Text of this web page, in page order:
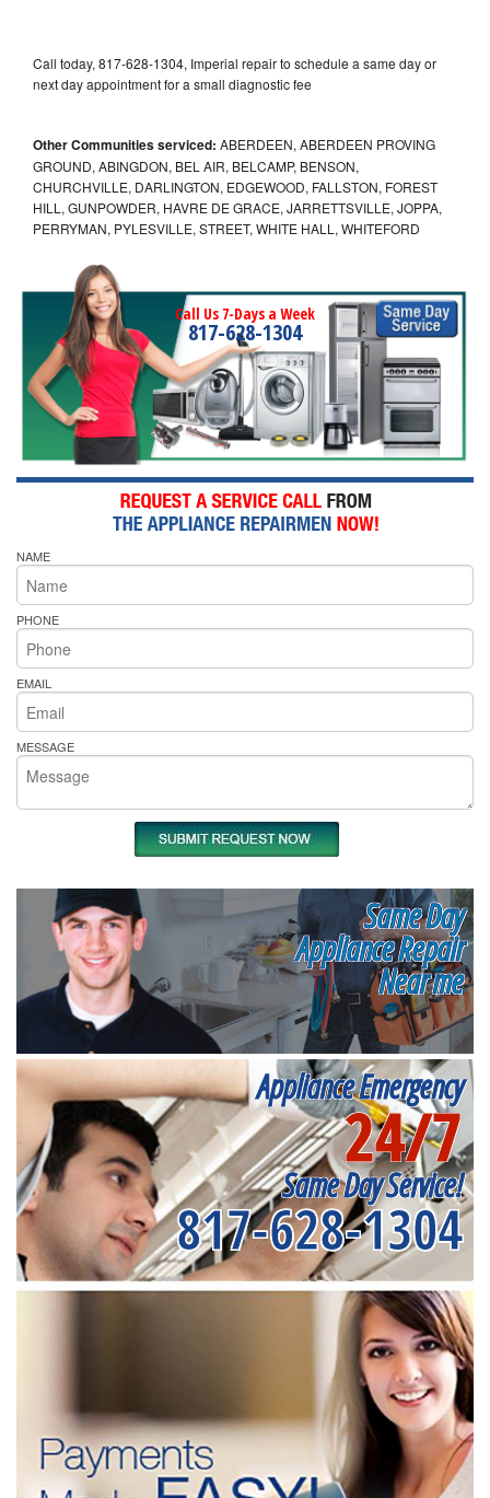
Call today, 817-628-1304, Imperial repair to schedule a same day or
next day appointment for a small diagnostic fee
Other Communities serviced: ABERDEEN, ABERDEEN PROVING
GROUND, ABINGDON, BEL AIR, BELCAMP, BENSON,
CHURCHVILLE, DARLINGTON, EDGEWOOD, FALLSTON, FOREST
HILL, GUNPOWDER, HAVRE DE GRACE, JARRETTSVILLE, JOPPA,
PERRYMAN, PYLESVILLE, STREET, WHITE HALL, WHITEFORD
Call Us 7-Days a Week
817-628-1304
NAME
PHONE
EMAIL
MESSAGE
Same Day
Appliance Repair
Near me
Appliance Emergency
24/7
Same Day Service!
817-628-1304